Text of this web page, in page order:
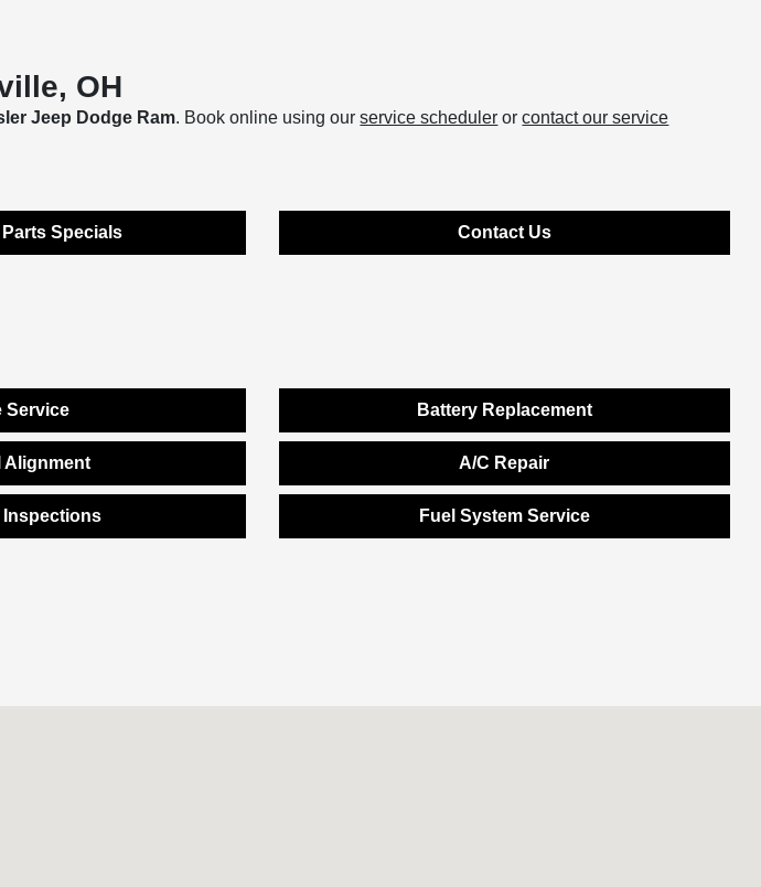
OH
Jeep Dodge Ram. Book online using ourservice scheduler orcontact our service
Specials Contact Us
Service Battery Replacement
Alignment A/C Repair
Inspections Fuel System Service